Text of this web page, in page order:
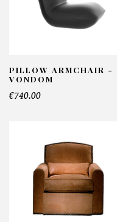
PILLOW ARMCHAIR -
VONDOM
€740.00